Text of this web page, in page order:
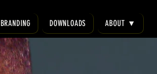
BRANDING DOWNLOADS ABOUT ▼